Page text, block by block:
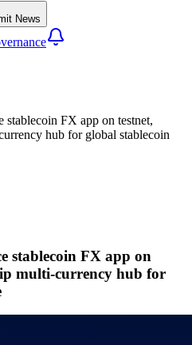
News
stablecoin FX app on testnet,
hub for global stablecoin
stablecoin FX app on
multi-currency hub for